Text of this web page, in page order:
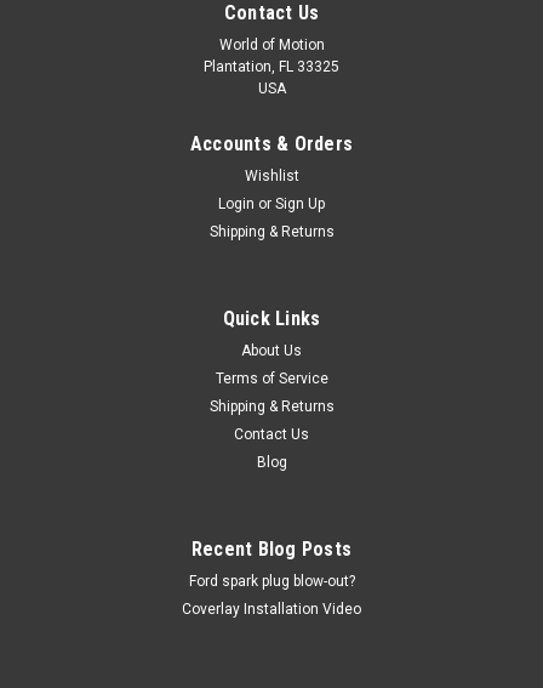
Contact Us
World of Motion
Plantation, FL 33325
USA
Accounts & Orders
Wishlist
Login or Sign Up
Shipping & Returns
Quick Links
About Us
Terms of Service
Shipping & Returns
Contact Us
Blog
Recent Blog Posts
Ford spark plug blow-out?
Coverlay Installation Video